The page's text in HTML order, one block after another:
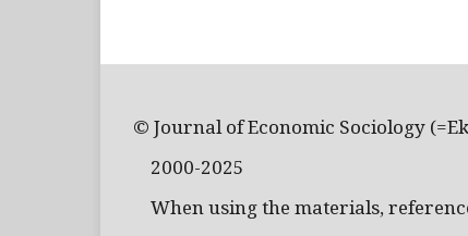
© Journal of Economic Sociology
2000-2025
When using the materials,